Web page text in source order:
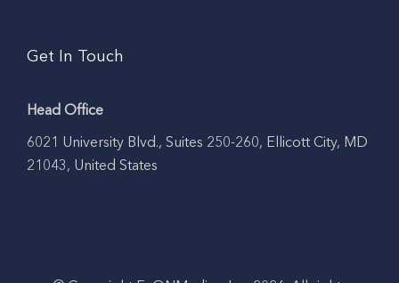
Get In Touch
Head Office
6021 University Blvd., Suites 250-260, Ellicott City, MD
21043, United States